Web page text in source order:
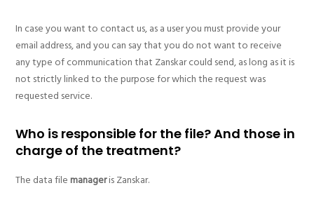
In case you want to contact us, as a user you must provide your
email address, and you can say that you do not want to receive
any type of communication that Zanskar could send, as long as it is
not strictly linked to the purpose for which the request was
requested service.
Who is responsible for the file? And those in
charge of the treatment?
The data filemanageris Zanskar.